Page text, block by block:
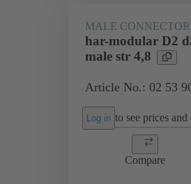
MALE CONNECTOR
har-modular D2
male str 4,8
Article No.: 02 53
Log in to see prices
Compare